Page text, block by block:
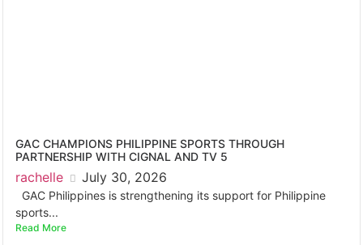
GAC CHAMPIONS PHILIPPINE SPORTS THROUGH
PARTNERSHIP WITH CIGNAL AND TV 5
rachelle July 30, 2026
GAC Philippines is strengthening its support for Philippine
sports...
Read More